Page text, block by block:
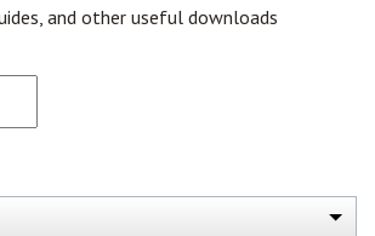
and other useful downloads